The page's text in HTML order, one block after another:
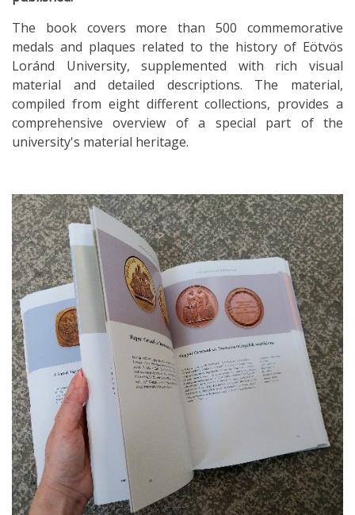
The book covers more than 500 commemorative
medals and plaques related to the history of Eötvös
Loránd University, supplemented with rich visual
material and detailed descriptions. The material,
compiled from eight different collections, provides a
comprehensive overview of a special part of the
university's material heritage.